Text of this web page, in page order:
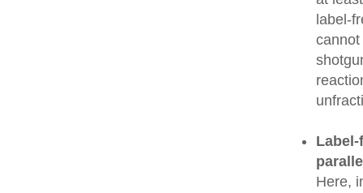
label-
Here,